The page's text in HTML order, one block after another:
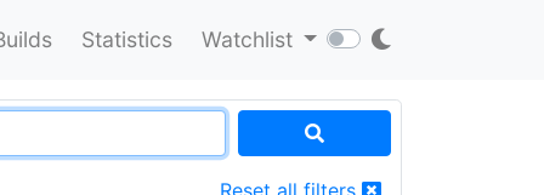
Statistics Watchlist
Reset all filters